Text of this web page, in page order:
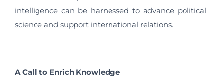
intelligence can be harnessed to advance political
science and support international relations.
A Call to Enrich Knowledge